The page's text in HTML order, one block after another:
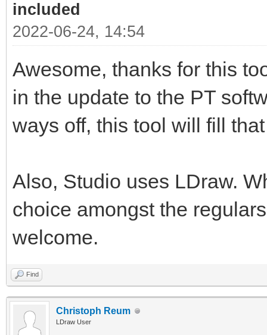
included
2022-06-24, 14:54
Awesome, thanks for this
in the update to the PT
ways off, this tool will fill
Also, Studio uses LDraw.
choice amongst the
welcome.
Find
Christoph Reum
LDraw User